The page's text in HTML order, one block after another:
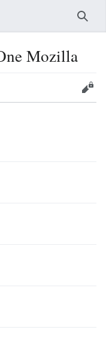
Mozilla
Edit